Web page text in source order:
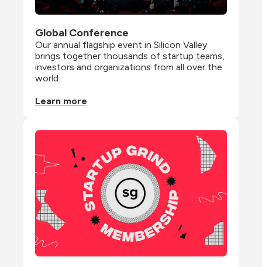
Global Conference
Our annual flagship event in Silicon Valley
brings together thousands of startup teams,
investors and organizations from all over the
world.
Learn more